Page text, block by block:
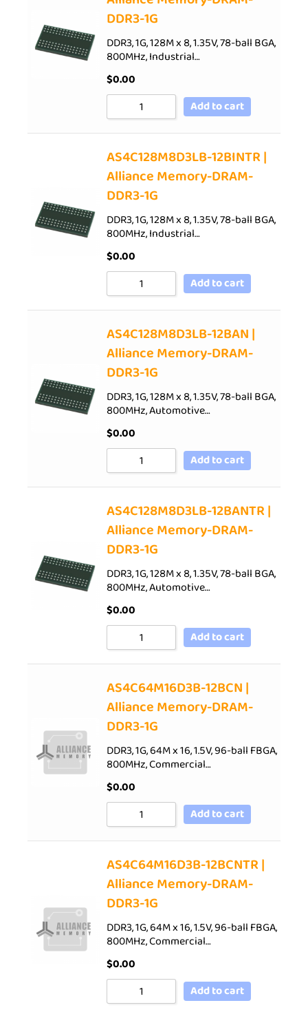
DDR3-1G
DDR3, 1G, 128M x 8, 1.35V, 78-ball BGA,
800MHz, Industrial…
$0.00
Add to cart
AS4C128M8D3LB-12BINTR |
Alliance Memory-DRAM-
DDR3-1G
DDR3, 1G, 128M x 8, 1.35V, 78-ball BGA,
800MHz, Industrial…
$0.00
Add to cart
AS4C128M8D3LB-12BAN |
Alliance Memory-DRAM-
DDR3-1G
DDR3, 1G, 128M x 8, 1.35V, 78-ball BGA,
800MHz, Automotive…
$0.00
Add to cart
AS4C128M8D3LB-12BANTR |
Alliance Memory-DRAM-
DDR3-1G
DDR3, 1G, 128M x 8, 1.35V, 78-ball BGA,
800MHz, Automotive…
$0.00
Add to cart
AS4C64M16D3B-12BCN |
Alliance Memory-DRAM-
DDR3-1G
DDR3, 1G, 64M x 16, 1.5V, 96-ball FBGA,
800MHz, Commercial…
$0.00
Add to cart
AS4C64M16D3B-12BCNTR |
Alliance Memory-DRAM-
DDR3-1G
DDR3, 1G, 64M x 16, 1.5V, 96-ball FBGA,
800MHz, Commercial…
$0.00
Add to cart